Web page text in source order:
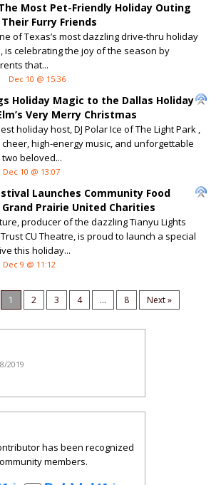
Most Pet-Friendly Holiday Outing
Furry Friends
of Texas’s most dazzling drive-thru holiday
is celebrating the joy of the season by
that...
Dec 10 @ 15:36
Holiday Magic to the Dallas Holiday
Very Merry Christmas
holiday host, DJ Polar Ice of The Light Park ,
high-energy music, and unforgettable
beloved...
Dec 10 @ 13:07
Launches Community Food
Prairie United Charities
producer of the dazzling Tianyu Lights
CU Theatre, is proud to launch a special
this holiday...
Dec 9 @ 11:12
1 2 3 4 ... 8 Next »
2019
has been recognized
members.